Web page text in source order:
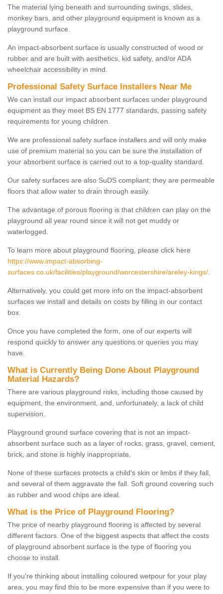
The material lying beneath and surrounding swings, slides,
monkey bars, and other playground equipment is known as a
playground surface.
An impact-absorbent surface is usually constructed of wood or
rubber and are built with aesthetics, kid safety, and/or ADA
wheelchair accessibility in mind.
Professional Safety Surface Installers Near Me
We can install our impact absorbent surfaces under playground
equipment as they meet BS EN 1777 standards, passing safety
requirements for young children.
We are professional safety surface installers and will only make
use of premium material so you can be sure the installation of
your absorbent surface is carried out to a top-quality standard.
Our safety surfaces are also SuDS compliant; they are permeable
floors that allow water to drain through easily.
The advantage of porous flooring is that children can play on the
playground all year round since it will not get muddy or
waterlogged.
To learn more about playground flooring, please click here
https://www.impact-absorbing-
surfaces.co.uk/facilities/playground/worcestershire/areley-kings/
Alternatively, you could get more info on the impact-absorbent
surfaces we install and details on costs by filling in our contact
box.
Once you have completed the form, one of our experts will
respond quickly to answer any questions or queries you may
have.
What is Currently Being Done About Playground
Material Hazards?
There are various playground risks, including those caused by
equipment, the environment, and, unfortunately, a lack of child
supervision.
Playground ground surface covering that is not an impact-
absorbent surface such as a layer of rocks, grass, gravel, cement,
brick, and stone is highly inappropriate.
None of these surfaces protects a child's skin or limbs if they fall,
and several of them aggravate the fall. Soft ground covering such
as rubber and wood chips are ideal.
What is the Price of Playground Flooring?
The price of nearby playground flooring is affected by several
different factors. One of the biggest aspects that affect the costs
of playground absorbent surface is the type of flooring you
choose to install.
If you're thinking about installing coloured wetpour for your play
area, you may find this to be more expensive than if you were to